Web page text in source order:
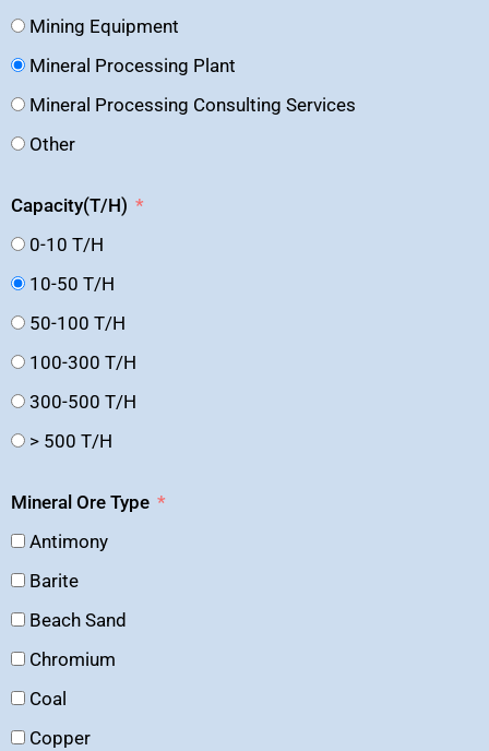
Mining Equipment
Mineral Processing Plant
Mineral Processing Consulting Services
Other
Capacity(T/H)
0-10 T/H
10-50 T/H
50-100 T/H
100-300 T/H
300-500 T/H
> 500 T/H
Mineral Ore Type
Antimony
Barite
Beach Sand
Chromium
Coal
Copper